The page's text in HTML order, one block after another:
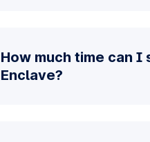
How much time can I
Enclave?